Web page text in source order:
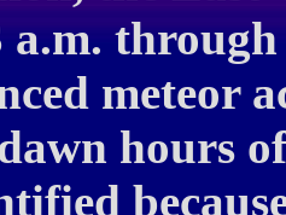
a.m.
meteor
hours